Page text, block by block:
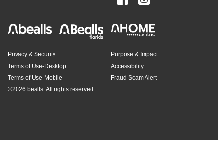
Privacy & Security
Terms of Use-Desktop
Terms of Use-Mobile
Purpose & Impact
Accessibility
Fraud-Scam Alert
©2026 bealls. All rights reserved.